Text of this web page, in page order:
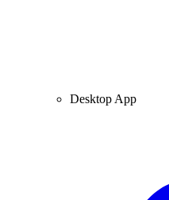
Desktop App